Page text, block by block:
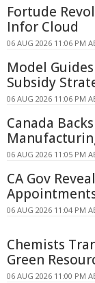
Fortude
Infor Cloud
06 AUG 2026 11:06 PM
Model
Subsidy
06 AUG 2026 11:06 PM
Canada
06 AUG 2026 11:05 PM
CA Gov
06 AUG 2026 11:04 PM
Chemists
Green
06 AUG 2026 11:00 PM